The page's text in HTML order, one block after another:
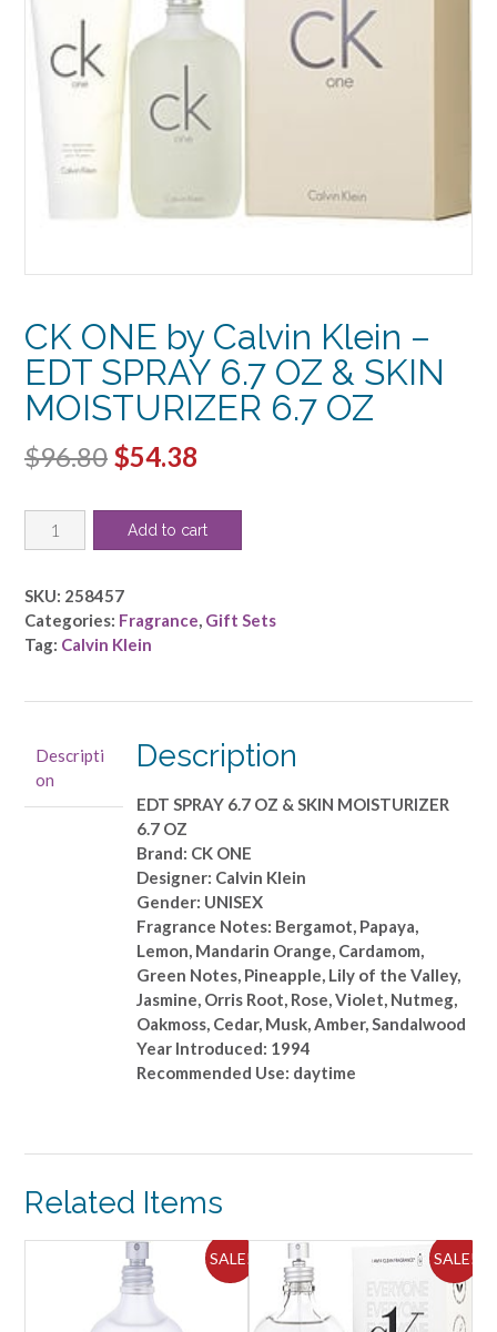
CK ONE by Calvin Klein –
EDT SPRAY 6.7 OZ & SKIN
MOISTURIZER 6.7 OZ
$96.80 Original
was:
$54.38
is:
ONE
Calvin
Klein
-
SKIN
MOISTURIZER
Add to cart
SKU: 258457
Categories: Fragrance, Gift Sets
Tag: Calvin Klein
Descripti
on
Description
EDT SPRAY 6.7 OZ & SKIN MOISTURIZER
6.7 OZ
Brand: CK ONE
Designer: Calvin Klein
Gender: UNISEX
Fragrance Notes: Bergamot, Papaya,
Lemon, Mandarin Orange, Cardamom,
Green Notes, Pineapple, Lily of the Valley,
Jasmine, Orris Root, Rose, Violet, Nutmeg,
Oakmoss, Cedar, Musk, Amber, Sandalwood
Year Introduced: 1994
Recommended Use: daytime
Related Items
SALE! SALE!